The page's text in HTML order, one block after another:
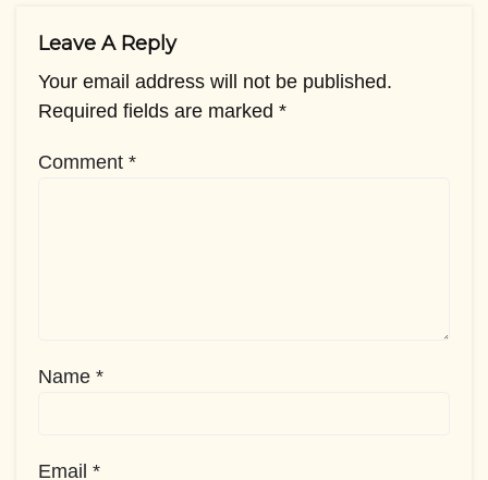
Leave A Reply
Your email address will not be published.
Required fields are marked *
Comment *
Name *
Email *